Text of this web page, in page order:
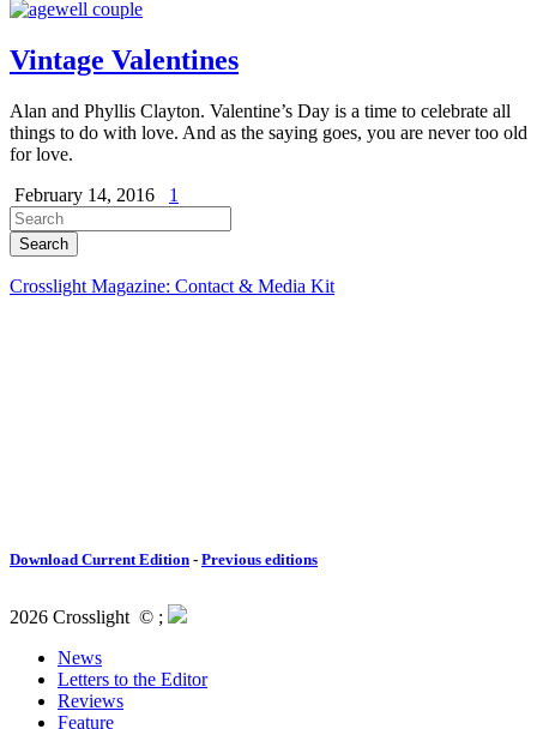
Vintage Valentines
Alan and Phyllis Clayton. Valentine’s Day is a time to celebrate all
things to do with love. And as the saying goes, you are never too old
for love.
February 14, 2016
1
Crosslight Magazine: Contact & Media Kit
Download Current Edition - Previous editions
2026 Crosslight © ;
News
Letters to the Editor
Reviews
Feature